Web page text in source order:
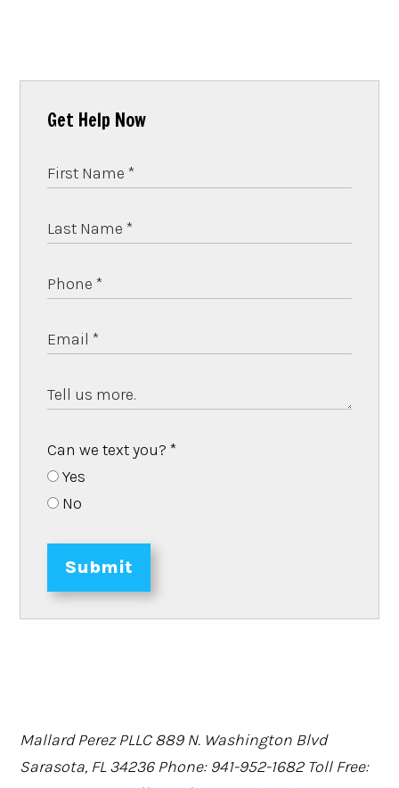
Get Help Now
Can we text you?*
Yes
No
Submit
Mallard Perez PLLC 889 N. Washington Blvd
Sarasota, FL 34236 Phone: 941-952-1682 Toll Free: